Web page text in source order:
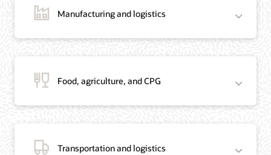
Blog: Jordan’s Top Bank Becomes Regional Blockchain Leader with Oracle
Video: Migrating Oracle Databases from AWS to OCI (12:23)
Blog: How Oracle Won Over Blockchain Bellwether Everledger
Video Testimonial (1:42)
Manufacturing and logistics
Food, agriculture, and CPG
Transportation and logistics